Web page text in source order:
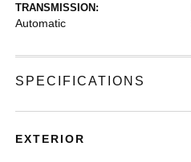
TRANSMISSION:
Automatic
SPECIFICATIONS
EXTERIOR